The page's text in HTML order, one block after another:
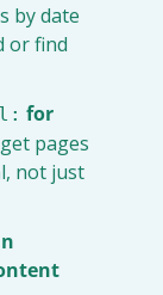
by date
or find
for
pages
not just